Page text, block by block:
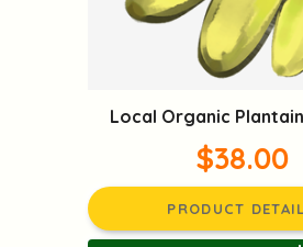
Local Organic
$38.00
PRODUCT